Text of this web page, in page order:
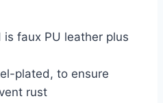
faux PU leather plus
plated, to ensure
rust